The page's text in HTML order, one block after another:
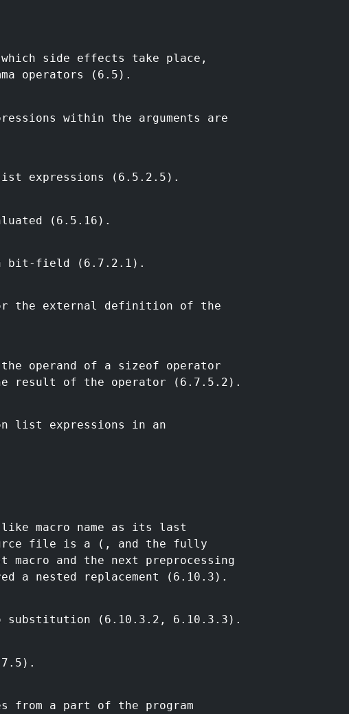
side effects take place,
operators (6.5).
within the arguments are
expressions (6.5.2.5).
(6.5.16).
a bit-field (6.7.2.1).
the external definition of the
operand of a sizeof operator
result of the operator (6.7.5.2).
list expressions in an
macro name as its last
file is a (, and the fully
macro and the next preprocessing
a nested replacement (6.10.3).
substitution (6.10.3.2, 6.10.3.3).
from a part of the program